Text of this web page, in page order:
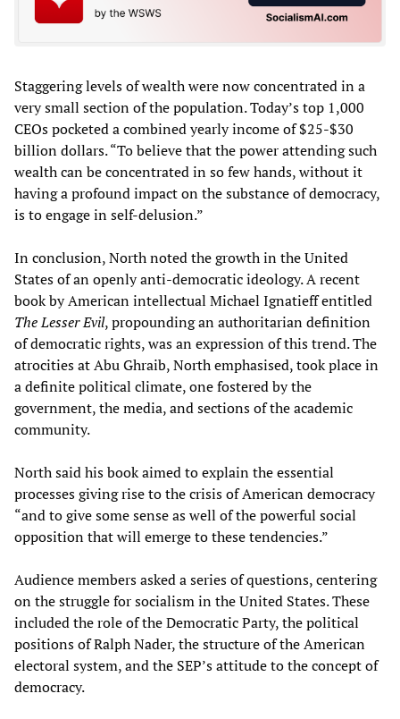
Staggering levels of wealth were now concentrated in a
very small section of the population. Today’s top 1,000
CEOs pocketed a combined yearly income of $25-$30
billion dollars. “To believe that the power attending such
wealth can be concentrated in so few hands, without it
having a profound impact on the substance of democracy,
is to engage in self-delusion.”
In conclusion, North noted the growth in the United
States of an openly anti-democratic ideology. A recent
book by American intellectual Michael Ignatieff entitled
The Lesser Evil, propounding an authoritarian definition
of democratic rights, was an expression of this trend. The
atrocities at Abu Ghraib, North emphasised, took place in
a definite political climate, one fostered by the
government, the media, and sections of the academic
community.
North said his book aimed to explain the essential
processes giving rise to the crisis of American democracy
“and to give some sense as well of the powerful social
opposition that will emerge to these tendencies.”
Audience members asked a series of questions, centering
on the struggle for socialism in the United States. These
included the role of the Democratic Party, the political
positions of Ralph Nader, the structure of the American
electoral system, and the SEP’s attitude to the concept of
democracy.